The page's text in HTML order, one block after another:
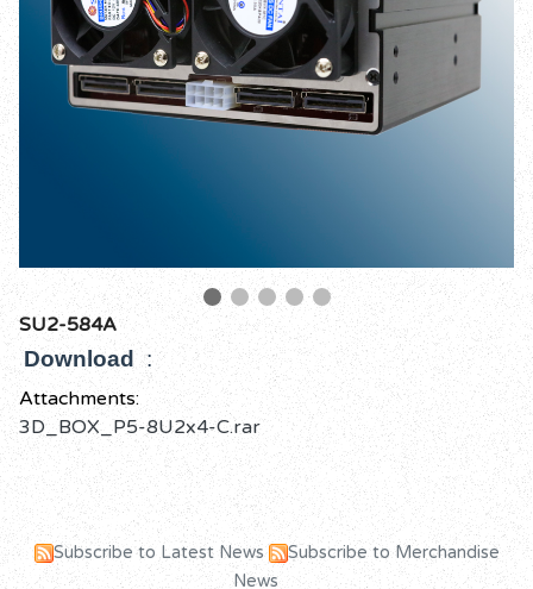
SU2-584A
Download :
Attachments:
3D_BOX_P5-8U2x4-C.rar
Subscribe to Latest News
Subscribe to Merchandise
News